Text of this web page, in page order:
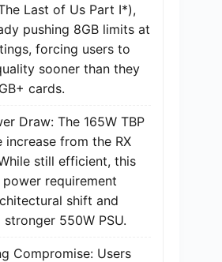
Last of Us Part I*),
pushing 8GB limits at
forcing users to
sooner than they
cards.
Draw: The 165W TBP
increase from the RX
still efficient, this
requirement
shift and
550W PSU.
Compromise: Users